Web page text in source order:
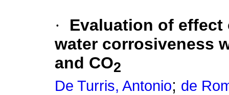
·
Evaluation of effect
water corrosiveness
and CO2
De Turris, Antonio; de